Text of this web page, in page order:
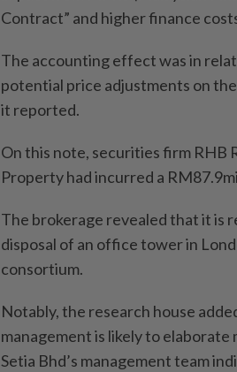
Contract” and higher finance
The accounting effect was in
potential price adjustments on
it reported.
On this note, securities firm RHB
Property had incurred a
The brokerage revealed that it is
disposal of an office tower in
consortium.
Notably, the research house
management is likely to elaborate
Setia Bhd’s management team